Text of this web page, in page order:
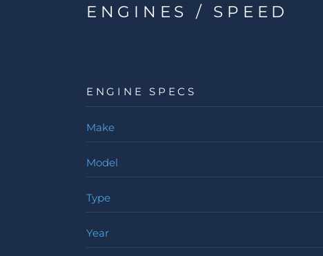
ENGINES / SPEED
ENGINE SPECS
Make
Model
Type
Year